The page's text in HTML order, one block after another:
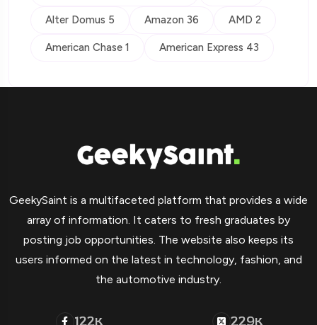
Alter Domus 5 Amazon 36 AMD 2
American Chase 1 American Express 43
GeekySaint is a multifaceted platform that provides a wide
array of information. It caters to fresh graduates by
posting job opportunities. The website also keeps its
users informed on the latest in technology, fashion, and
the automotive industry.
122K 229K